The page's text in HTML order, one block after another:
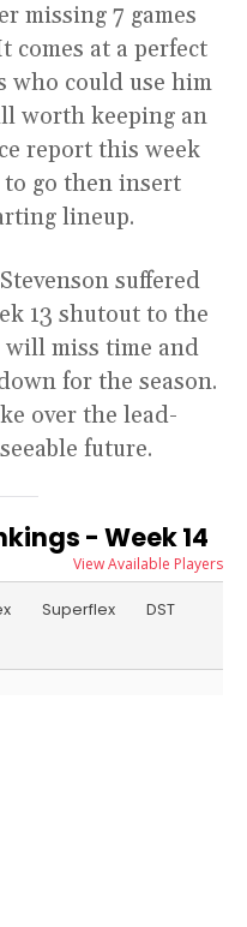
missing 7 games
at a perfect
who could use him
worth keeping an
report this week
go then insert
lineup.
suffered
13 shutout to the
miss time and
for the season.
over the lead-
future.
- Week 14
View Available Players
Superflex
DST